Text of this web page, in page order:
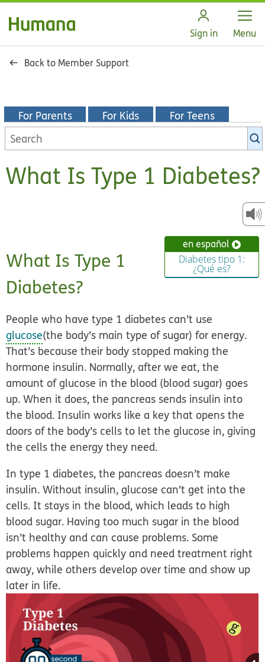
Sign in Open
Menu
Back to Member Support
For Parents For Kids For Teens
Search
KidsHealth
What Is Type 1 Diabetes?
en español
Diabetes tipo 1:
¿Qué es?
What Is Type 1
Diabetes?
People who have type 1 diabetes can’t use
glucose(the body’s main type of sugar) for energy.
That’s because their body stopped making the
hormone insulin. Normally, after we eat, the
amount of glucose in the blood (blood sugar) goes
up. When it does, the pancreas sends insulin into
the blood. Insulin works like a key that opens the
doors of the body’s cells to let the glucose in, giving
the cells the energy they need.
In type 1 diabetes, the pancreas doesn’t make
insulin. Without insulin, glucose can't get into the
cells. It stays in the blood, which leads to high
blood sugar. Having too much sugar in the blood
isn’t healthy and can cause problems. Some
problems happen quickly and need treatment right
away, while others develop over time and show up
later in life.